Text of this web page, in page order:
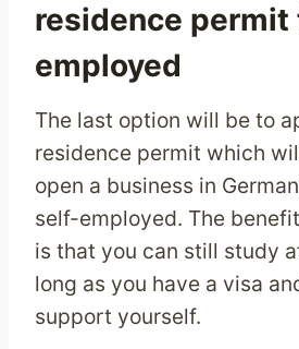
residence
employed
The last option will be to
residence permit which
open a business in
self-employed. The
is that you can still study
long as you have a visa
support yourself.